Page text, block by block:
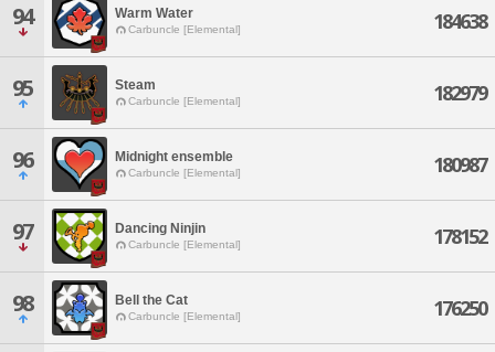
94 Warm Water
Carbuncle [Elemental] 184638
95 Steam
Carbuncle [Elemental] 182979
96 Midnight ensemble
Carbuncle [Elemental] 180987
97 Dancing Ninjin
Carbuncle [Elemental] 178152
98 Bell the Cat
Carbuncle [Elemental] 176250